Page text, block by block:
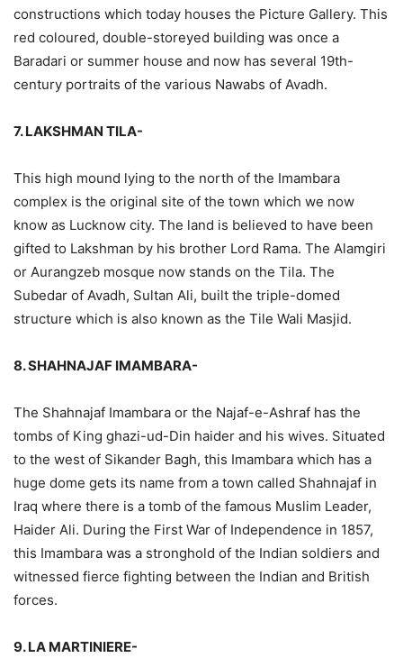
constructions which today houses the Picture Gallery. This
red coloured, double-storeyed building was once a
Baradari or summer house and now has several 19th-
century portraits of the various Nawabs of Avadh.
7. LAKSHMAN TILA-
This high mound lying to the north of the Imambara
complex is the original site of the town which we now
know as Lucknow city. The land is believed to have been
gifted to Lakshman by his brother Lord Rama. The Alamgiri
or Aurangzeb mosque now stands on the Tila. The
Subedar of Avadh, Sultan Ali, built the triple-domed
structure which is also known as the Tile Wali Masjid.
8. SHAHNAJAF IMAMBARA-
The Shahnajaf Imambara or the Najaf-e-Ashraf has the
tombs of King ghazi-ud-Din haider and his wives. Situated
to the west of Sikander Bagh, this Imambara which has a
huge dome gets its name from a town called Shahnajaf in
Iraq where there is a tomb of the famous Muslim Leader,
Haider Ali. During the First War of Independence in 1857,
this Imambara was a stronghold of the Indian soldiers and
witnessed fierce fighting between the Indian and British
forces.
9. LA MARTINIERE-